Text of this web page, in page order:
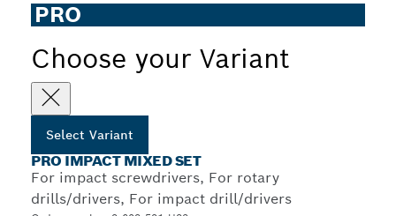
PRO
Choose your Variant
Select Variant
PRO IMPACT MIXED SET
For impact screwdrivers, For rotary
drills/drivers, For impact drill/drivers